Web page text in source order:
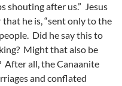
shouting after us.” Jesus
that he is, “sent only to the
Did he say this to
Might that also be
After all, the Canaanite
and conflated